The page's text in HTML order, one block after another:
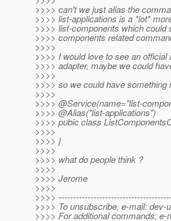
>>>> can't we just alias the
>>>> list-applications is a *lot*
>>>> list-components which could
>>>> components related
>>>>
>>>> I would love to see an
>>>> adapter, maybe we could
>>>>
>>>> so we could have something
>>>>
>>>> @Service(name="list-
>>>> @Alias("list-applications")
>>>> pubic class
>>>>
>>>> }
>>>>
>>>> what do people think ?
>>>>
>>>> Jerome
>>>>
>>>>
>>>> To unsubscribe, e-mail:
>>>> For additional commands,